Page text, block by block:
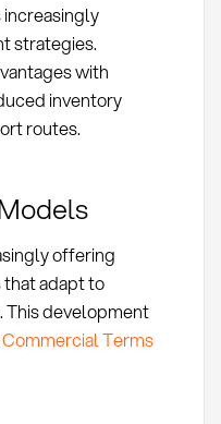
increasingly
strategies.
with
inventory
routes.
offering
adapt to
This development
Commercial Terms